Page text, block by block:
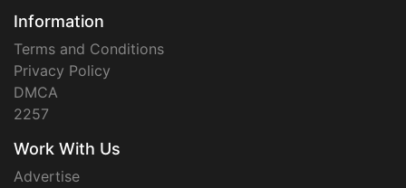
Information
Terms and Conditions
Privacy Policy
DMCA
2257
Work With Us
Advertise